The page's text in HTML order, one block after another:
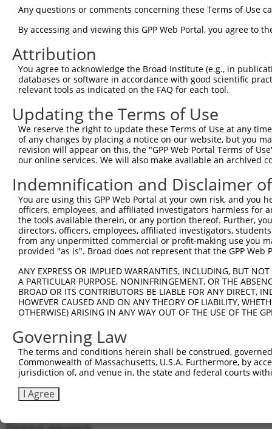
human 4194 MDM4 MDM4 regulator of p53
human 4194 MDM4 MDM4 regulator of p53
7
human 4194
human 4194 MDM4 MDM4 regulator of p53
human 10205 MPZL2 myelin protein zero like 2
human
4A
human 345895 RSPH4A
radial spoke head component
4A
human 345895 RSPH4A
radial spoke head component
4A
13
mouse 18789 Papola poly (A) polymerase alpha
14
mouse 18789 Papola poly (A) polymerase alpha
mouse 18789 Papola poly (A) polymerase alpha
mouse 18789 Papola poly (A) polymerase alpha
mouse 18789 Papola poly (A) polymerase alpha
mouse 18789 Papola poly (A) polymerase alpha
mouse 18789 Papola poly (A) polymerase alpha
mouse 102633924 Gm31630 predicted gene, 31630
Download CSV
Sequence Information
Target Sequence:
GAGAATGCTAAGGTTACTTAC
Hairpin Sequence:
Any questions or comments concerning these Terms of Use
By accessing and viewing this GPP Web Portal, you agree to
Attribution
You agree to acknowledge the Broad Institute (e.g., in
databases or software in accordance with good scientific
relevant tools as indicated on the FAQ for each tool.
Updating the Terms of Use
We reserve the right to update these Terms of Use at any
of any changes by placing a notice on our website, but you
revision will appear on this, the "GPP Web Portal Terms of
our online services. We will also make available an archived
Indemnification and Disclaimer
You are using this GPP Web Portal at your own risk, and
officers, employees, and affiliated investigators harmless for
the tools available therein, or any portion thereof. Further,
directors, officers, employees, affiliated investigators,
from any unpermitted commercial or profit-making use you
provided "as is". Broad does not represent that the GPP
ANY EXPRESS OR IMPLIED WARRANTIES, INCLUDING, BUT
A PARTICULAR PURPOSE, NONINFRINGEMENT, OR THE
BROAD OR ITS CONTRIBUTORS BE LIABLE FOR ANY DIRECT,
HOWEVER CAUSED AND ON ANY THEORY OF LIABILITY,
OTHERWISE) ARISING IN ANY WAY OUT OF THE USE OF THE
Governing Law
The terms and conditions herein shall be construed,
Commonwealth of Massachusetts, U.S.A. Furthermore, by
jurisdiction of, and venue in, the state and federal courts
I Agree